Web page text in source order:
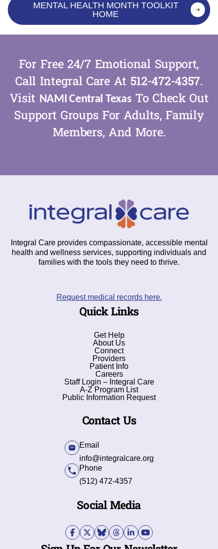
MENTAL HEALTH MONTH TOOLKIT
HOME
For Free 24/7 Emotional Support,
Call Integral Care At 512-472-4357.
Visit NAMI Central Texas To Check Out
Support Groups For Adults, Family
Members, And More.
Integral Care provides compassionate, accessible mental
health and wellness services, supporting individuals and
families with the tools they need to thrive.
Request medical records here.
Quick Links
Get Help
About Us
Connect
Providers
Patient Info
Careers
Staff Login – Integral Care
A-Z Program List
Public Information Request
Contact Us
Email
info@integralcare.org
Phone
(512) 472-4357
Social Media